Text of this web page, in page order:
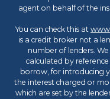
agent on behalf of the
You can check this at
is a credit broker not a
number of lenders.
calculated by
borrow, for introducing
the interest charged or
which are set by the